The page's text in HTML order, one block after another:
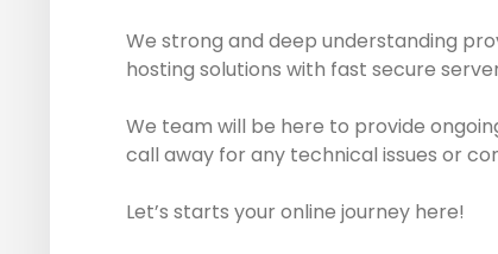
We strong and deep understanding
hosting solutions with fast secure
We team will be here to provide
call away for any technical issues or
Let’s starts your online journey here!